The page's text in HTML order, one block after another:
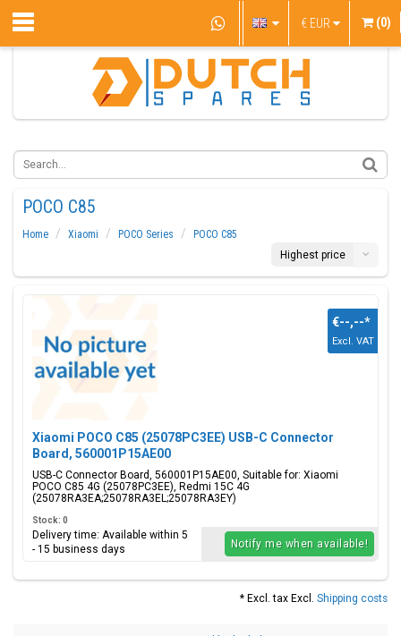
€ EUR (0)
POCO C85
Home Xiaomi POCO Series
POCO C85
Highest price
Xiaomi POCO C85 (25078PC3EE) USB-C Connector
Board, 560001P15AE00
USB-C Connector Board, 560001P15AE00, Suitable for: Xiaomi
POCO C85 4G (25078PC3EE), Redmi 15C 4G
(25078RA3EA;25078RA3EL;25078RA3EY)
€--,--*
Excl. VAT
Stock: 0
Delivery time: Available within 5
- 15 business days
Notify me when available!
* Excl. tax Excl. Shipping costs